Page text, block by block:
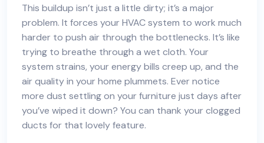
This buildup isn’t just a little dirty; it’s a major
problem. It forces your HVAC system to work much
harder to push air through the bottlenecks. It’s like
trying to breathe through a wet cloth. Your
system strains, your energy bills creep up, and the
air quality in your home plummets. Ever notice
more dust settling on your furniture just days after
you’ve wiped it down? You can thank your clogged
ducts for that lovely feature.